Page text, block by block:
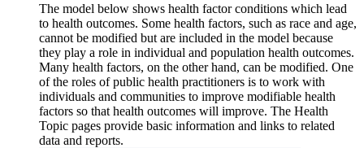
The model below shows health factor conditions which lead
to health outcomes. Some health factors, such as race and age,
cannot be modified but are included in the model because
they play a role in individual and population health outcomes.
Many health factors, on the other hand, can be modified. One
of the roles of public health practitioners is to work with
individuals and communities to improve modifiable health
factors so that health outcomes will improve. The Health
Topic pages provide basic information and links to related
data and reports.